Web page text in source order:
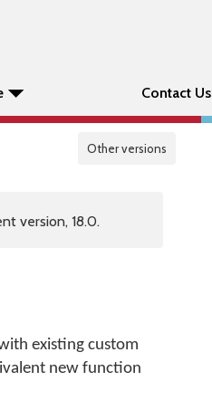
Contact Us
Other versions
version, 18.0.
existing custom
new function